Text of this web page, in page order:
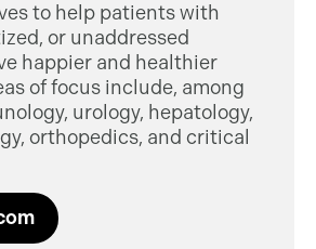
to help patients with
or unaddressed
happier and healthier
of focus include, among
urology, hepatology,
orthopedics, and critical